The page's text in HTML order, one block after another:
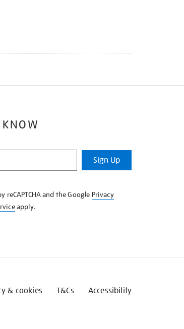
Sign Up
reCAPTCHA and the Google Privacy
apply.
& cookies T&Cs Accessibility